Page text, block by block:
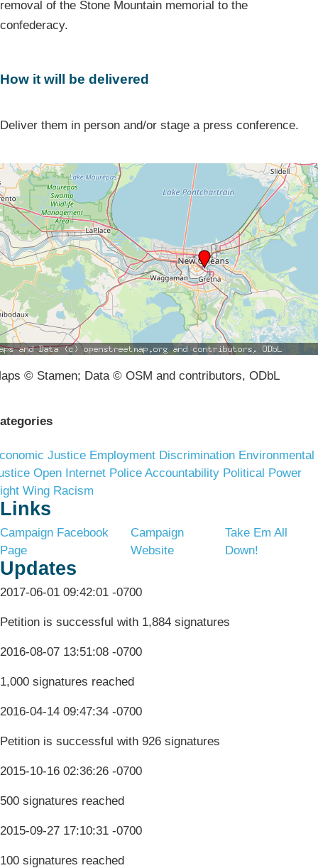
removal of the Stone Mountain memorial to the
confederacy.
How it will be delivered
Deliver them in person and/or stage a press conference.
© Stamen; Data © OSM and contributors, ODbL
Justice Employment Discrimination Environmental
Open Internet Police Accountability Political Power
Wing Racism
Links
Campaign Facebook
Page
Campaign
Website
Take Em All
Down!
Updates
2017-06-01 09:42:01 -0700
Petition is successful with 1,884 signatures
2016-08-07 13:51:08 -0700
1,000 signatures reached
2016-04-14 09:47:34 -0700
Petition is successful with 926 signatures
2015-10-16 02:36:26 -0700
500 signatures reached
2015-09-27 17:10:31 -0700
100 signatures reached